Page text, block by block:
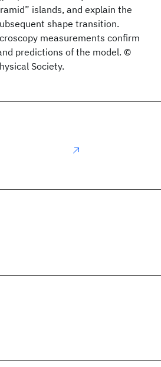
islands, and explain the
shape transition.
measurements confirm
predictions of the model. ©
Society.